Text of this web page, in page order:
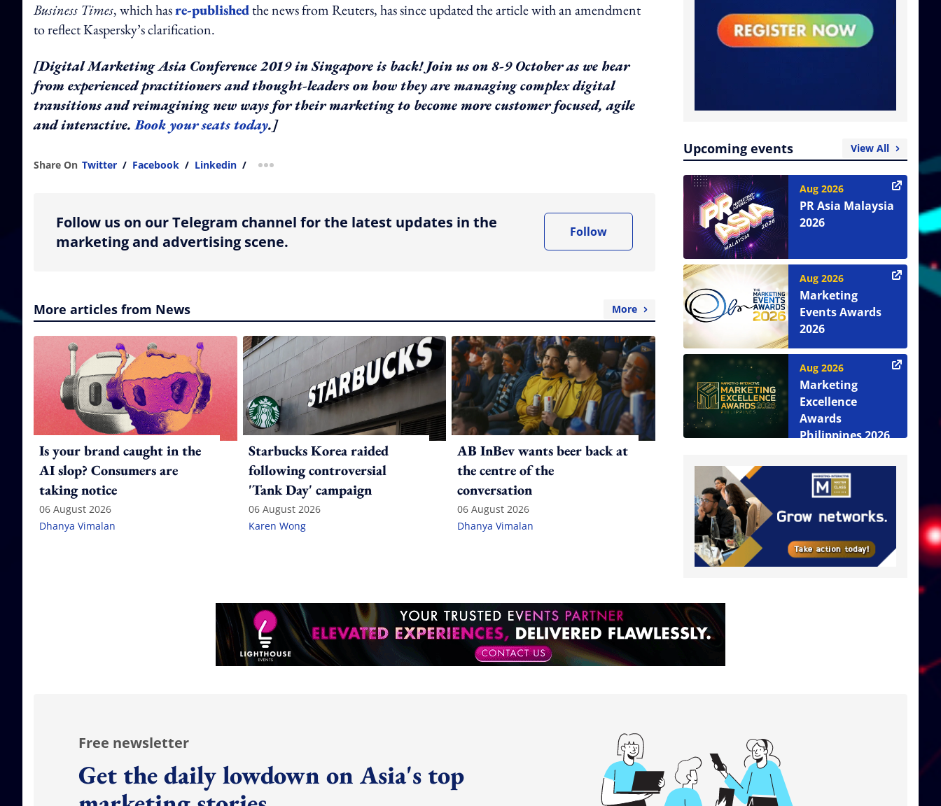
Business Times, which hasre-publishedthe news from Reuters, has since updated the article with an amendment
to reflect Kaspersky’s clarification.
[Digital Marketing Asia Conference 2019 in Singapore is back! Join us on 8-9 October as we hear
from experienced practitioners and thought-leaders on how they are managing complex digital
transitions and reimagining new ways for their marketing to become more customer focused, agile
and interactive.Book your seats today.]
Share On Twitter / Facebook / Linkedin / more sharing option
Follow us on our Telegram channel for the latest updates in the
marketing and advertising scene.
Follow
More articles from News More
Is your brand caught in the
AI slop? Consumers are
taking notice
06 August 2026
Dhanya Vimalan
Starbucks Korea raided
following controversial
'Tank Day' campaign
06 August 2026
Karen Wong
AB InBev wants beer back at
the centre of the
conversation
06 August 2026
Dhanya Vimalan
Upcoming events View All
Aug 2026
PR Asia Malaysia
2026
Aug 2026
Marketing
Events Awards
2026
Aug 2026
Marketing
Excellence
Awards
Philippines 2026
Free newsletter
Get the daily lowdown on Asia's top